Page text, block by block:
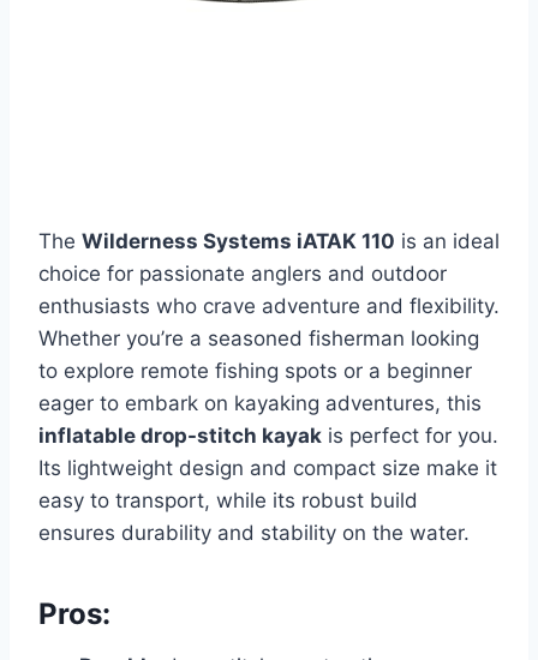
The Wilderness Systems iATAK 110 is an ideal
choice for passionate anglers and outdoor
enthusiasts who crave adventure and flexibility.
Whether you’re a seasoned fisherman looking
to explore remote fishing spots or a beginner
eager to embark on kayaking adventures, this
inflatable drop-stitch kayak is perfect for you.
Its lightweight design and compact size make it
easy to transport, while its robust build
ensures durability and stability on the water.
Pros: